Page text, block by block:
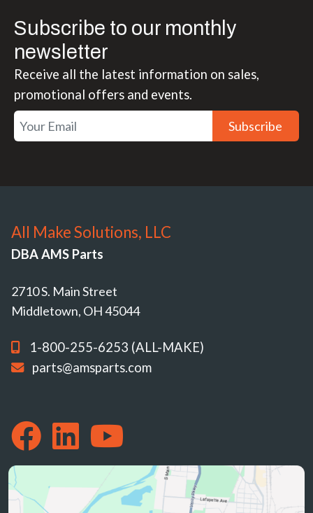
Subscribe to our monthly
newsletter
Receive all the latest information on sales,
promotional offers and events.
Subscribe
All Make Solutions, LLC
DBA AMS Parts
2710 S. Main Street
Middletown, OH 45044
1-800-255-6253 (ALL-MAKE)
parts@amsparts.com